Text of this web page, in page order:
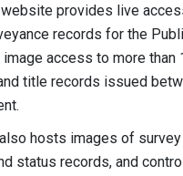
website provides live
records for the
image access to more than
title records issued
hosts images of
status records, and